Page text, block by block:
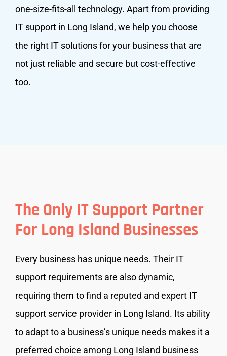
one-size-fits-all technology. Apart from providing
IT support in Long Island, we help you choose
the right IT solutions for your business that are
not just reliable and secure but cost-effective
too.
The Only IT Support Partner
For Long Island Businesses
Every business has unique needs. Their IT
support requirements are also dynamic,
requiring them to find a reputed and expert IT
support service provider in Long Island. Its ability
to adapt to a business’s unique needs makes it a
preferred choice among Long Island business